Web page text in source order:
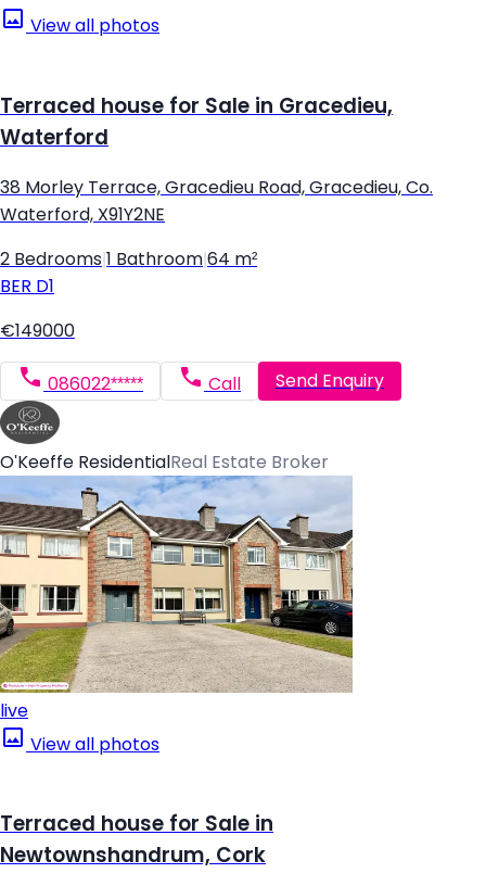
View all photos
Terraced house for Sale in Gracedieu,
Waterford
38 Morley Terrace, Gracedieu Road, Gracedieu, Co.
Waterford, X91Y2NE
2 Bedrooms 1 Bathroom 64 m²
BER D1
€149000
086022***** Call Send Enquiry
O'Keeffe Residential Real Estate Broker
live
View all photos
Terraced house for Sale in
Newtownshandrum, Cork